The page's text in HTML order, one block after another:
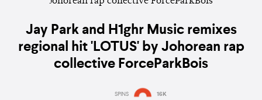
Jay Park and H1ghr Music remixes
regional hit 'LOTUS' by Johorean rap
collective ForceParkBois
SPINS 16K